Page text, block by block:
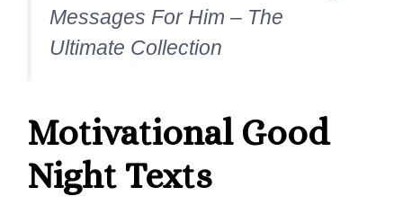
Messages For Him – The
Ultimate Collection
Motivational Good
Night Texts